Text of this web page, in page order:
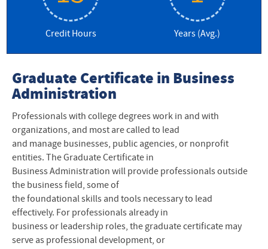
Frequently Asked Questions
Leadership for the Common Good
Credit Hours Years (Avg.)
Graduate Certificate in Business
Administration
Professionals with college degrees work in and with
organizations, and most are called to lead
and manage businesses, public agencies, or nonprofit
entities. The Graduate Certificate in
Business Administration will provide professionals outside
the business field, some of
the foundational skills and tools necessary to lead
effectively. For professionals already in
business or leadership roles, the graduate certificate may
serve as professional development, or